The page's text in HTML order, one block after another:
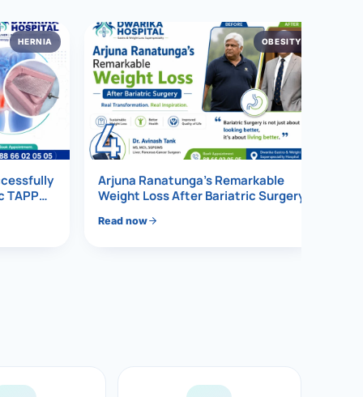
HERNIA
TAPP
4
OBESITY
Arjuna Ranatunga’s Remarkable
Weight Loss After Bariatric Surgery
Read now